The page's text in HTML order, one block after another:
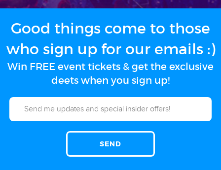
Good things come to those
who sign up for our emails :)
Win FREE event tickets & get the exclusive
deets when you sign up!